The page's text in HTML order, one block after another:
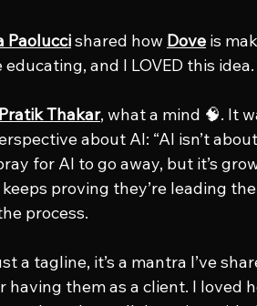
Paolucci shared how Dove is
and I LOVED this idea.
Pratik Thakar, what a mind 🧠. It
about AI: “AI isn’t
for AI to go away, but it’s
proving they’re leading
process.
a tagline, it’s a mantra I’ve
them as a client. I loved